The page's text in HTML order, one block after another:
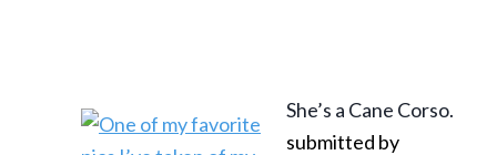
She’s a Cane Corso.
submitted by